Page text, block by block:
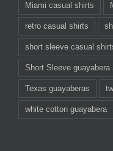
Miami casual shirts
retro casual shirts
short sleeve casual
Short Sleeve guayabera
Texas guayaberas
white cotton guayabera